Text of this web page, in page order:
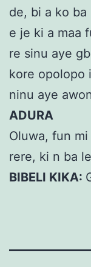
de, bi a ko
e je ki a maa
re sinu aye
kore opolopo
ninu aye
ADURA
Oluwa, fun
rere, ki n ba
BIBELI KIKA: